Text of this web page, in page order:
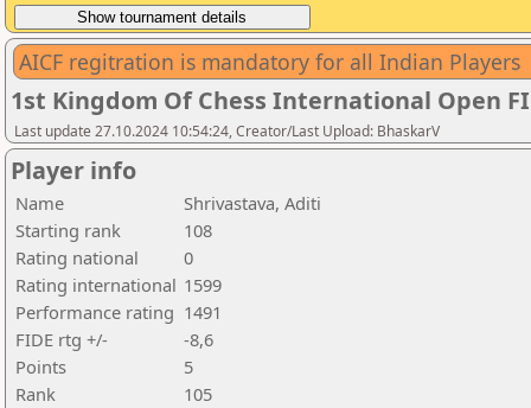
AICF regitration is mandatory for all Indian Players
1st Kingdom Of Chess International Open
Last update 27.10.2024 10:54:24, Creator/Last Upload: BhaskarV
Player info
Name
Shrivastava, Aditi
Starting rank
108
Rating national
0
Rating international 1599
Performance rating 1491
FIDE rtg +/-
-8,6
Points
5
Rank
105